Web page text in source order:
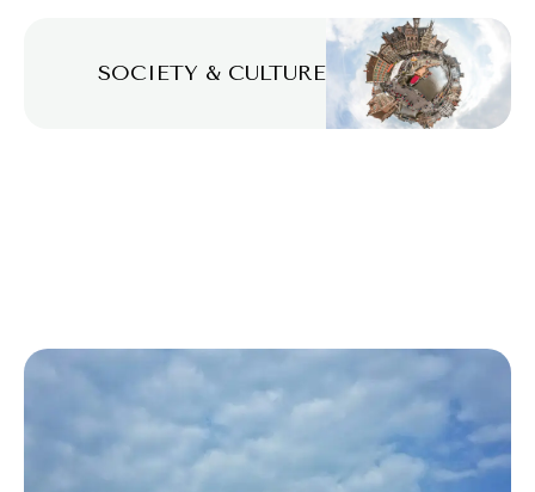
SOCIETY & CULTURE